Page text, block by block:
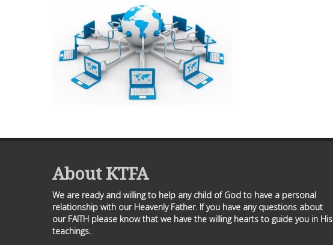
About KTFA
We are ready and willing to help any child of God to have a personal
relationship with our Heavenly Father. If you have any questions about
our FAITH please know that we have the willing hearts to guide you in His
teachings.